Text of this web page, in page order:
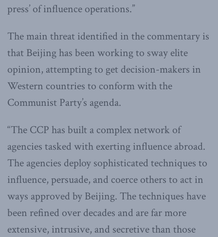
press’ of influence operations.”
The main threat identified in the commentary is
that Beijing has been working to sway elite
opinion, attempting to get decision-makers in
Western countries to conform with the
Communist Party’s agenda.
“The CCP has built a complex network of
agencies tasked with exerting influence abroad.
The agencies deploy sophisticated techniques to
influence, persuade, and coerce others to act in
ways approved by Beijing. The techniques have
been refined over decades and are far more
extensive, intrusive, and secretive than those